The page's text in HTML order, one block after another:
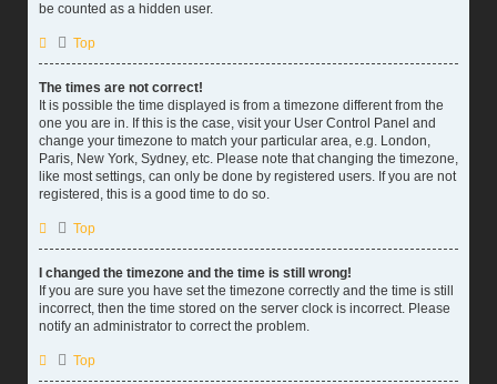
be counted as a hidden user.
Top
The times are not correct!
It is possible the time displayed is from a timezone different from the
one you are in. If this is the case, visit your User Control Panel and
change your timezone to match your particular area, e.g. London,
Paris, New York, Sydney, etc. Please note that changing the timezone,
like most settings, can only be done by registered users. If you are not
registered, this is a good time to do so.
Top
I changed the timezone and the time is still wrong!
If you are sure you have set the timezone correctly and the time is still
incorrect, then the time stored on the server clock is incorrect. Please
notify an administrator to correct the problem.
Top